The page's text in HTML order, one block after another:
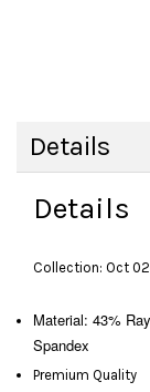
Details
Details
Collection: Oct 02
Material: 43%
Spandex
Premium Quality